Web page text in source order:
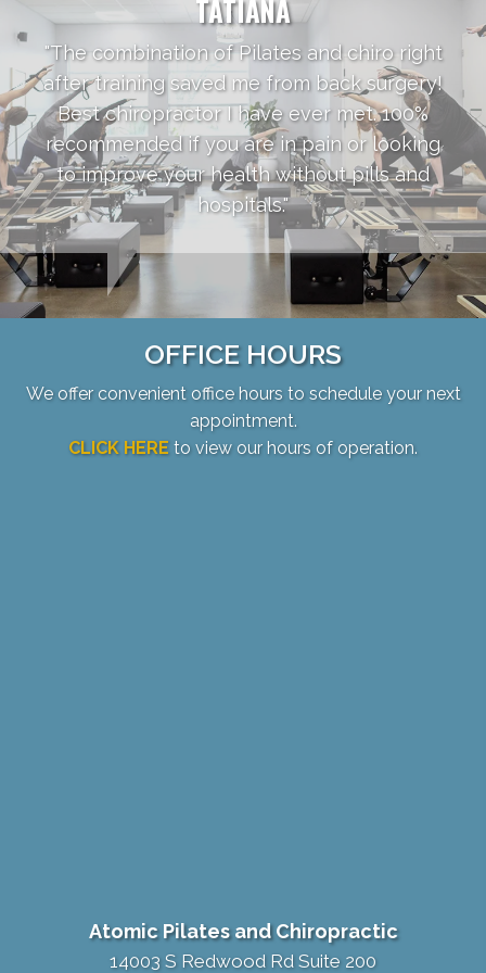
TATIANA
"The combination of Pilates and chiro right
after training saved me from back surgery!
Best chiropractor I have ever met. 100%
recommended if you are in pain or looking
to improve your health without pills and
hospitals."
OFFICE HOURS
We offer convenient office hours to schedule your next
appointment.
CLICK HERE to view our hours of operation.
Atomic Pilates and Chiropractic
14003 S Redwood Rd Suite 200